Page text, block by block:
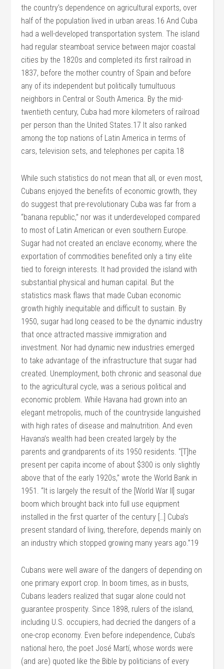
the country’s dependence on agricultural exports, over
half of the population lived in urban areas.16 And Cuba
had a well-developed transportation system. The island
had regular steamboat service between major coastal
cities by the 1820s and completed its first railroad in
1837, before the mother country of Spain and before
any of its independent but politically tumultuous
neighbors in Central or South America. By the mid-
twentieth century, Cuba had more kilometers of railroad
per person than the United States.17 It also ranked
among the top nations of Latin America in terms of
cars, television sets, and telephones per capita.18
While such statistics do not mean that all, or even most,
Cubans enjoyed the benefits of economic growth, they
do suggest that pre-revolutionary Cuba was far from a
“banana republic,” nor was it underdeveloped compared
to most of Latin American or even southern Europe.
Sugar had not created an enclave economy, where the
exportation of commodities benefited only a tiny elite
tied to foreign interests. It had provided the island with
substantial physical and human capital. But the
statistics mask flaws that made Cuban economic
growth highly inequitable and difficult to sustain. By
1950, sugar had long ceased to be the dynamic industry
that once attracted massive immigration and
investment. Nor had dynamic new industries emerged
to take advantage of the infrastructure that sugar had
created. Unemployment, both chronic and seasonal due
to the agricultural cycle, was a serious political and
economic problem. While Havana had grown into an
elegant metropolis, much of the countryside languished
with high rates of disease and malnutrition. And even
Havana’s wealth had been created largely by the
parents and grandparents of its 1950 residents. “[T]he
present per capita income of about $300 is only slightly
above that of the early 1920s,” wrote the World Bank in
1951. “It is largely the result of the [World War II] sugar
boom which brought back into full use equipment
installed in the first quarter of the century […] Cuba’s
present standard of living, therefore, depends mainly on
an industry which stopped growing many years ago.”19
Cubans were well aware of the dangers of depending on
one primary export crop. In boom times, as in busts,
Cubans leaders realized that sugar alone could not
guarantee prosperity. Since 1898, rulers of the island,
including U.S. occupiers, had decried the dangers of a
one-crop economy. Even before independence, Cuba’s
national hero, the poet José Martí, whose words were
(and are) quoted like the Bible by politicians of every